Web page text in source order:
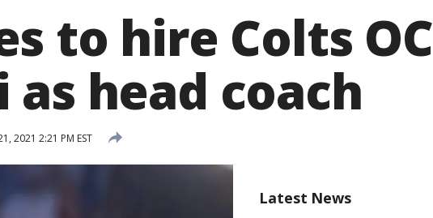
to hire Colts OC
head coach
2021 2:21 PM EST
Latest News